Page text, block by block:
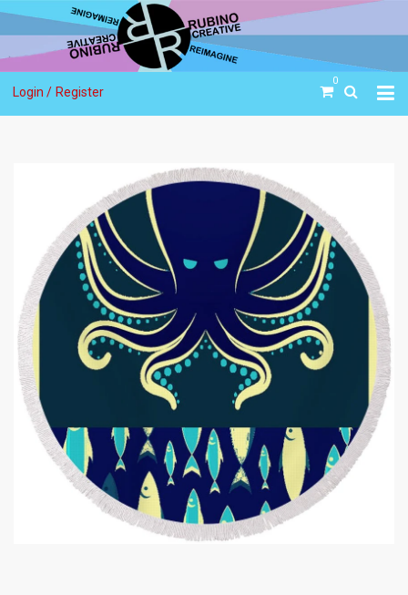
Login / Register
0